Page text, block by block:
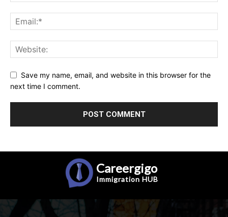
Save my name, email, and website in this browser for the
next time I comment.
Careergigo
Immigration HUB